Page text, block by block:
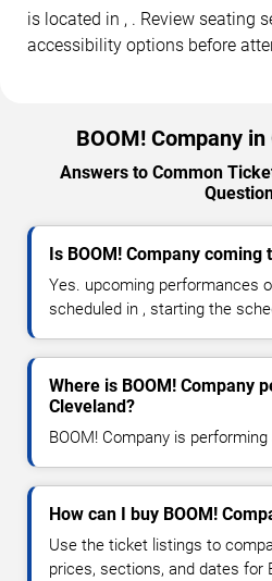
is located in , . Review seating
accessibility options before
BOOM! Company in
Answers to Common
Is BOOM! Company coming
Yes. upcoming performances
scheduled in , starting the
Where is BOOM! Company
Cleveland?
BOOM! Company is performing
How can I buy BOOM!
Use the ticket listings to
prices, sections, and dates for